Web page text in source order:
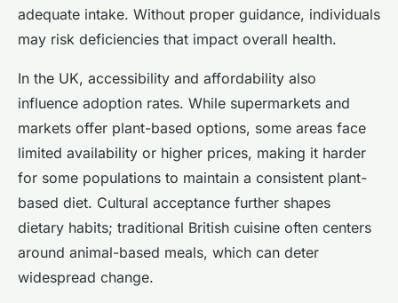
adequate intake. Without proper guidance, individuals
may risk deficiencies that impact overall health.
In the UK, accessibility and affordability also
influence adoption rates. While supermarkets and
markets offer plant-based options, some areas face
limited availability or higher prices, making it harder
for some populations to maintain a consistent plant-
based diet. Cultural acceptance further shapes
dietary habits; traditional British cuisine often centers
around animal-based meals, which can deter
widespread change.